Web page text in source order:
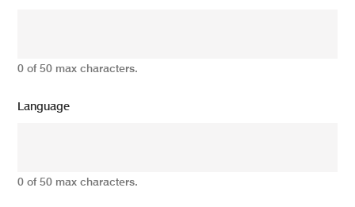
0 of 50 max characters.
Language
0 of 50 max characters.